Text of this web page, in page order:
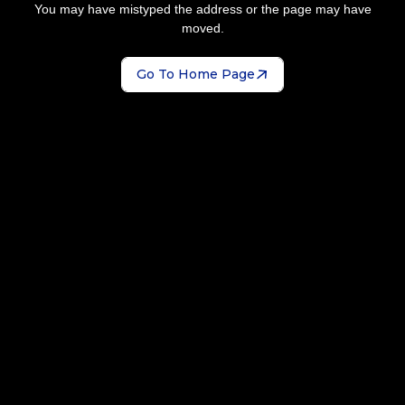
You may have mistyped the address or the page may have
moved.
Go To Home Page